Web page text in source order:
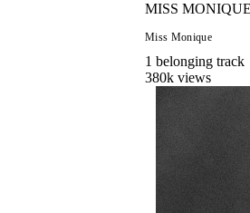
MISS
Miss Monique
1 belonging track
380k views